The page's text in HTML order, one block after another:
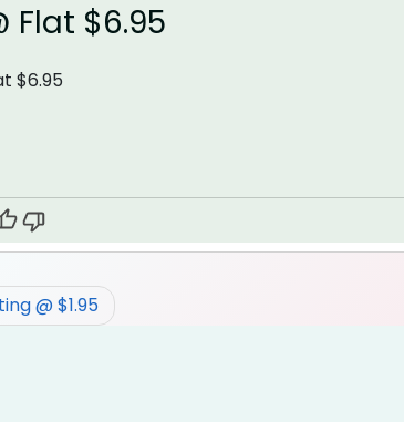
Flat $6.95
$6.95
@ $1.95